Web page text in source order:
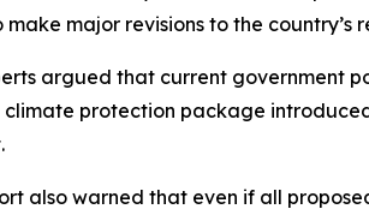
make major revisions to the
argued that current government
protection package
also warned that even if all